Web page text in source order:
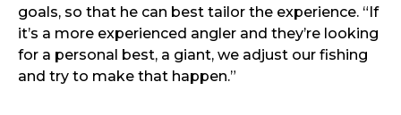
goals, so that he can best tailor the experience. “If
it’s a more experienced angler and they’re looking
for a personal best, a giant, we adjust our fishing
and try to make that happen.”